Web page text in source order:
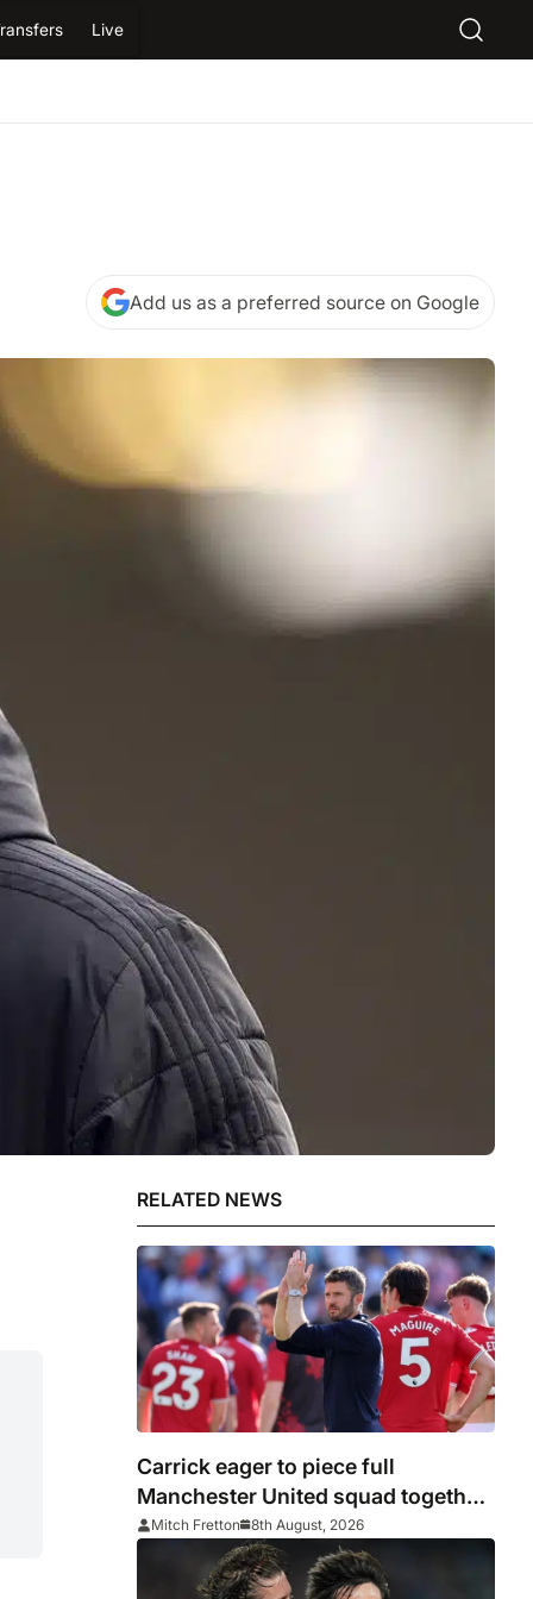
Live
Add us as a preferred source on Google
RELATED NEWS
Carrick eager to piece full
Manchester United squad together
as season draws closer
Mitch Fretton 8th August, 2026